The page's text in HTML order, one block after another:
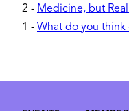
2 - Medicine, but
1 - What do you think
Footer